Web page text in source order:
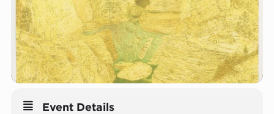
Event Details